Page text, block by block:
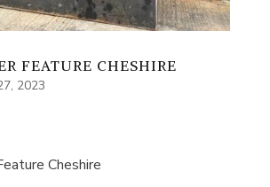
FEATURE CHESHIRE
2023
Cheshire